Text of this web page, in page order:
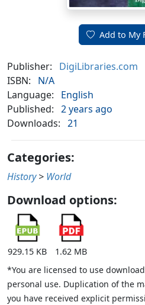
Add to My
Publisher:
DigiLibraries.com
ISBN:
N/A
Language:
English
Published: 2 years ago
Downloads: 21
Categories:
History > World
Download options:
929.15 KB
1.62 MB
*You are licensed to use
personal use. Duplication of the
you have received explicit